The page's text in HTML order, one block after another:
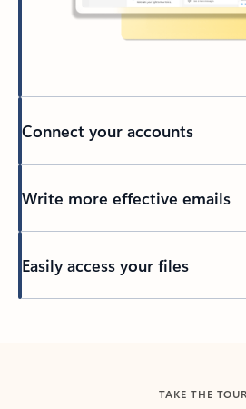
Connect your accounts
Write more effective emails
Easily access your files
TAKE THE TOUR